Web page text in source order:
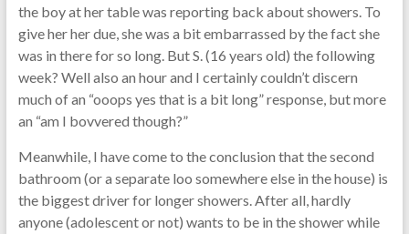
the boy at her table was reporting back about showers. To
give her her due, she was a bit embarrassed by the fact she
was in there for so long. But S. (16 years old) the following
week? Well also an hour and I certainly couldn’t discern
much of an “ooops yes that is a bit long” response, but more
an “am I bovvered though?”
Meanwhile, I have come to the conclusion that the second
bathroom (or a separate loo somewhere else in the house) is
the biggest driver for longer showers. After all, hardly
anyone (adolescent or not) wants to be in the shower while